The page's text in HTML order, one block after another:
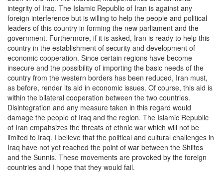
integrity of Iraq. The Islamic Republic of Iran is against any
foreign interference but is willing to help the people and political
leaders of this country in forming the new parliament and the
government. Furthermore, if it is asked, Iran is ready to help this
country in the establishment of security and development of
economic cooperation. Since certain regions have become
insecure and the possibility of importing the basic needs of the
country from the western borders has been reduced, Iran must,
as before, render its aid in economic issues. Of course, this aid is
within the bilateral cooperation between the two countries.
Disintegration and any measure taken in this regard would
damage the people of Iraq and the region. The Islamic Republic
of Iran empahsizes the threats of ethnic war which will not be
limited to Iraq. I believe that the political and cultural challenges in
Iraq have not yet reached the point of war between the Shiites
and the Sunnis. These movements are provoked by the foreign
countries and I hope that they would fail.